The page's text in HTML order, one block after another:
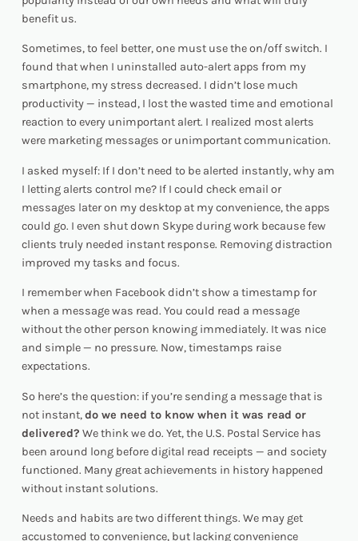
benefit us.
Sometimes, to feel better, one must use the on/off switch. I
found that when I uninstalled auto-alert apps from my
smartphone, my stress decreased. I didn’t lose much
productivity — instead, I lost the wasted time and emotional
reaction to every unimportant alert. I realized most alerts
were marketing messages or unimportant communication.
I asked myself: If I don’t need to be alerted instantly, why am
I letting alerts control me?If I could check email or
messages later on my desktop at my convenience, the apps
could go. I even shut down Skype during work because few
clients truly needed instant response. Removing distraction
improved my tasks and focus.
I remember when Facebook didn’t show a timestamp for
when a message was read. You could read a message
without the other person knowing immediately. It was nice
and simple — no pressure. Now, timestamps raise
expectations.
So here’s the question: if you’re sending a message that is
not instant,do we need to know when it was read or
delivered? We think we do. Yet, the U.S. Postal Service has
been around long before digital read receipts — and society
functioned. Many great achievements in history happened
without instant solutions.
Needs and habits are two different things. We may get
accustomed to convenience, but lacking convenience